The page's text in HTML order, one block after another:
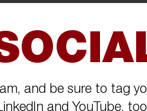
and be sure to tag
and YouTube,